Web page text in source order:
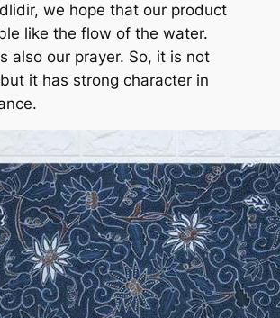
we hope that our product
like the flow of the water.
also our prayer. So, it is not
it has strong character in